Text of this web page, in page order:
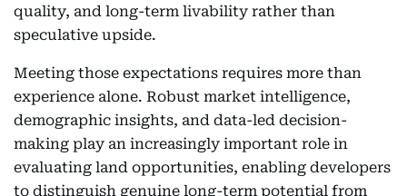
quality, and long-term livability rather than
speculative upside.
Meeting those expectations requires more than
experience alone. Robust market intelligence,
demographic insights, and data-led decision-
making play an increasingly important role in
evaluating land opportunities, enabling developers
to distinguish genuine long-term potential from